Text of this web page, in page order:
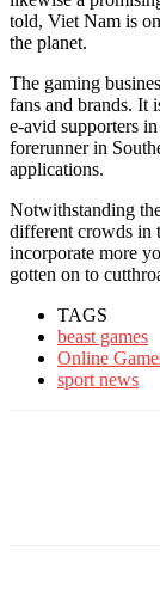
told, Viet Nam is
the planet.
The gaming
fans and brands. It
e-avid supporters
forerunner in
applications.
Notwithstanding
different crowds in
incorporate more
gotten on to
TAGS
beast games
Online
sport news